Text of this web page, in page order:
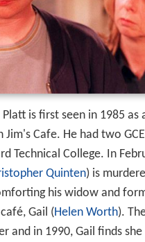
is first seen in 1985 as
Jim's Cafe. He had two
Technical College. In
Quinten) is
his widow and
Gail (Helen Worth).
and in 1990, Gail finds she